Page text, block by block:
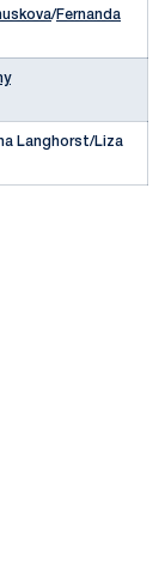
/Fernanda
Langhorst/Liza